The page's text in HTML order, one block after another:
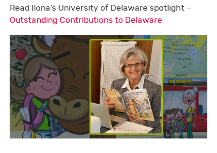
Read Ilona’s University of Delaware spotlight –
Outstanding Contributions to Delaware